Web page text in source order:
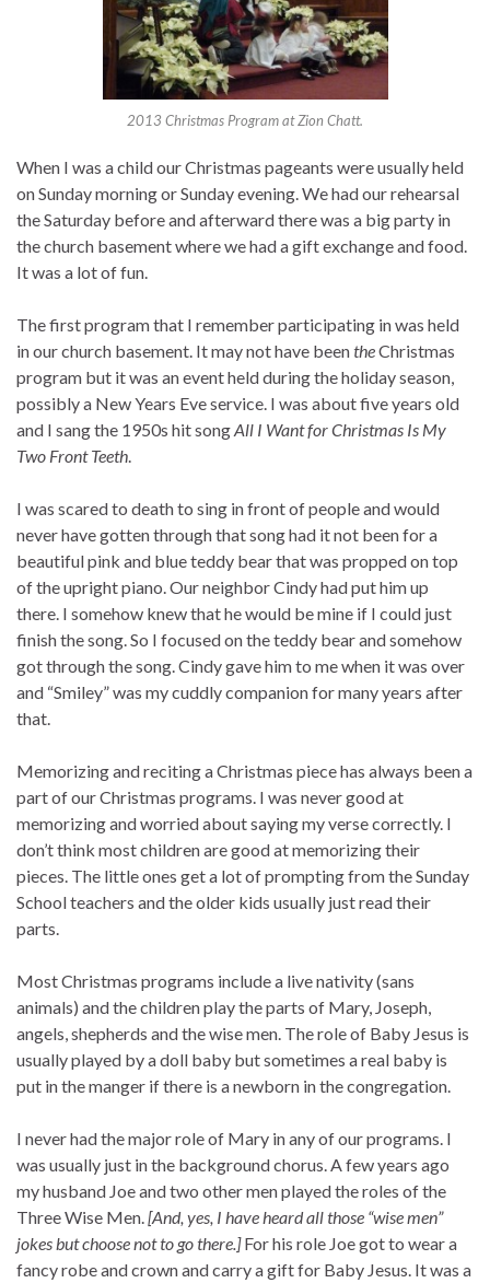
2013 Christmas Program at Zion Chatt.
When I was a child our Christmas pageants were usually held
on Sunday morning or Sunday evening. We had our rehearsal
the Saturday before and afterward there was a big party in
the church basement where we had a gift exchange and food.
It was a lot of fun.
The first program that I remember participating in was held
in our church basement. It may not have beentheChristmas
program but it was an event held during the holiday season,
possibly a New Years Eve service. I was about five years old
and I sang the 1950s hit songAll I Want for Christmas Is My
Two Front Teeth
I was scared to death to sing in front of people and would
never have gotten through that song had it not been for a
beautiful pink and blue teddy bear that was propped on top
of the upright piano. Our neighbor Cindy had put him up
there. I somehow knew that he would be mine if I could just
finish the song. So I focused on the teddy bear and somehow
got through the song. Cindy gave him to me when it was over
and “Smiley” was my cuddly companion for many years after
that.
Memorizing and reciting a Christmas piece has always been a
part of our Christmas programs. I was never good at
memorizing and worried about saying my verse correctly. I
don’t think most children are good at memorizing their
pieces. The little ones get a lot of prompting from the Sunday
School teachers and the older kids usually just read their
parts.
Most Christmas programs include a live nativity (sans
animals) and the children play the parts of Mary, Joseph,
angels, shepherds and the wise men. The role of Baby Jesus is
usually played by a doll baby but sometimes a real baby is
put in the manger if there is a newborn in the congregation.
I never had the major role of Mary in any of our programs. I
was usually just in the background chorus. A few years ago
my husband Joe and two other men played the roles of the
Three Wise Men. [And, yes, I have heard all those “wise men”
jokes but choose not to go there.]For his role Joe got to wear a
fancy robe and crown and carry a gift for Baby Jesus. It was a